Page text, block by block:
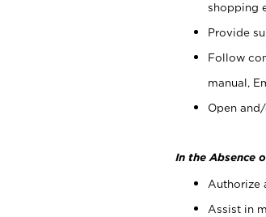
shopping
Provide
Follow
manual,
Open
In the Absence
Authorize
Assist in